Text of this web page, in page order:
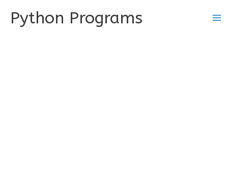
Python Programs